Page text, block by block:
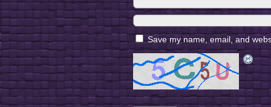
Save my name, email, and